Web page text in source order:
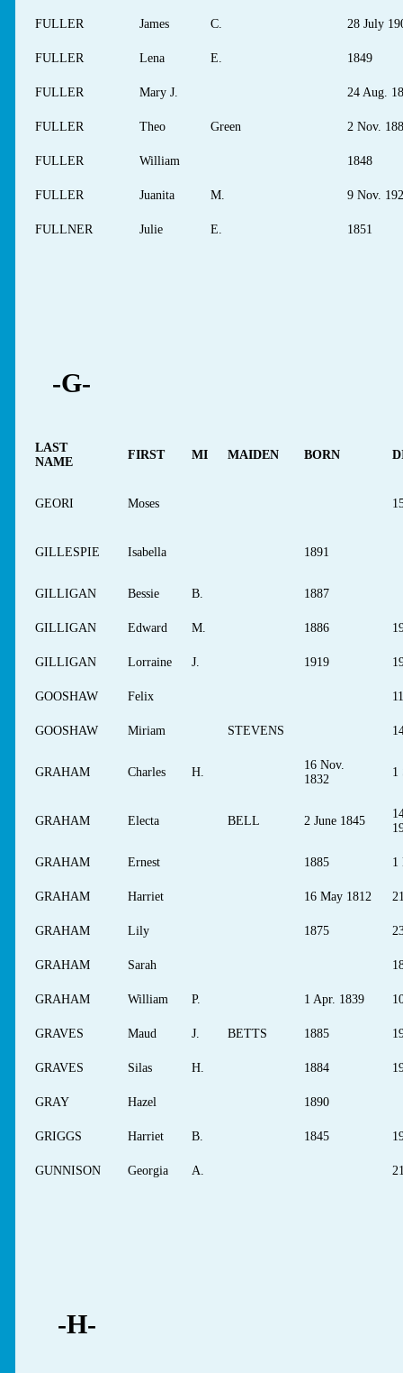
FULLER James C. 28 July
FULLER Lena E. 1849
FULLER Mary J. 24 Aug.
FULLER Theo Green 2 Nov.
FULLER William 1848
FULLER Juanita M. 9 Nov.
FULLNER Julie E. 1851
-G-
LAST
NAME
FIRST MI MAIDEN BORN
GEORI Moses
GILLESPIE Isabella 1891
GILLIGAN Bessie B. 1887
GILLIGAN Edward M. 1886
GILLIGAN Lorraine J. 1919
GOOSHAW Felix
GOOSHAW Miriam STEVENS
GRAHAM Charles H.
16 Nov.
1832
1
GRAHAM Electa BELL 2 June 1845
GRAHAM Ernest 1885 1
GRAHAM Harriet 16 May 1812
GRAHAM Lily 1875
GRAHAM Sarah
GRAHAM William P. 1 Apr. 1839
GRAVES Maud J. BETTS 1885
GRAVES Silas H. 1884
GRAY Hazel 1890
GRIGGS Harriet B. 1845
GUNNISON Georgia A.
-H-